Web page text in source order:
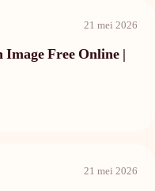
21 mei 2026
Free Online |
21 mei 2026